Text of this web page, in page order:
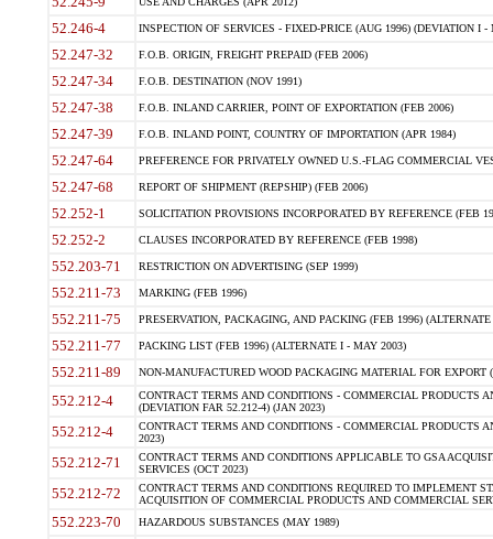
52.246-4 INSPECTION OF SERVICES - FIXED-PRICE (AUG 1996) (DEVIATION I -
52.247-32 F.O.B. ORIGIN, FREIGHT PREPAID (FEB 2006)
52.247-34 F.O.B. DESTINATION (NOV 1991)
52.247-38 F.O.B. INLAND CARRIER, POINT OF EXPORTATION (FEB 2006)
52.247-39 F.O.B. INLAND POINT, COUNTRY OF IMPORTATION (APR 1984)
52.247-64 PREFERENCE FOR PRIVATELY OWNED U.S.-FLAG COMMERCIAL
52.247-68 REPORT OF SHIPMENT (REPSHIP) (FEB 2006)
52.252-1 SOLICITATION PROVISIONS INCORPORATED BY REFERENCE (FEB
52.252-2 CLAUSES INCORPORATED BY REFERENCE (FEB 1998)
552.203-71 RESTRICTION ON ADVERTISING (SEP 1999)
552.211-73 MARKING (FEB 1996)
552.211-75 PRESERVATION, PACKAGING, AND PACKING (FEB 1996)
552.211-77 PACKING LIST (FEB 1996) (ALTERNATE I - MAY 2003)
552.211-89 NON-MANUFACTURED WOOD PACKAGING MATERIAL FOR EXPORT
552.212-4
CONTRACT TERMS AND CONDITIONS - COMMERCIAL PRODUCTS
(DEVIATION FAR 52.212-4) (JAN 2023)
552.212-4
CONTRACT TERMS AND CONDITIONS - COMMERCIAL PRODUCTS
2023)
552.212-71
CONTRACT TERMS AND CONDITIONS APPLICABLE TO GSA
SERVICES (OCT 2023)
552.212-72
CONTRACT TERMS AND CONDITIONS REQUIRED TO IMPLEMENT
ACQUISITION OF COMMERCIAL PRODUCTS AND COMMERCIAL
552.223-70 HAZARDOUS SUBSTANCES (MAY 1989)